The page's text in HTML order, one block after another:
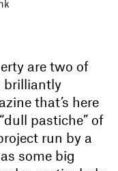
are two of
brilliantly
that’s here
pastiche” of
run by a
some big